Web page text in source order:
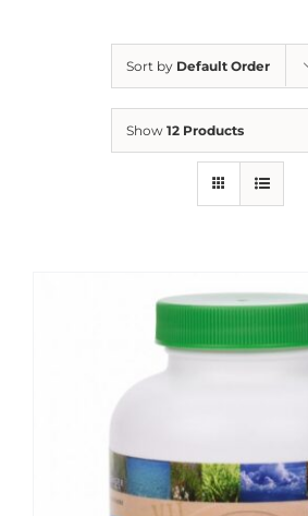
Sort by Default Order
Show 12 Products